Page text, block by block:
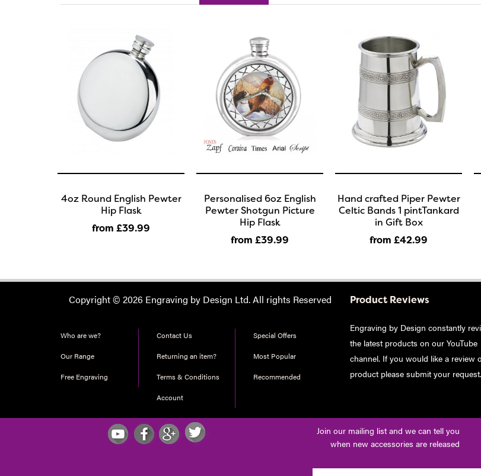
4oz Round English Pewter
Hip Flask
from £39.99
Personalised 6oz English
Pewter Shotgun Picture
Hip Flask
from £39.99
Hand crafted Piper Pewter
Celtic Bands 1 pintTankard
in Gift Box
from £42.99
Copyright © 2026 Engraving by Design Ltd. All rights Reserved
Who are we?
Our Range
Free Engraving
Contact Us
Returning an item?
Terms & Conditions
Account
Special Offers
Most Popular
Recommended
Product Reviews
Engraving by Design constantly
the latest products on our YouTube
channel. If you would like a review
product pleasesubmit your request.
Join our mailing list and we can tell you
when new accessories are released